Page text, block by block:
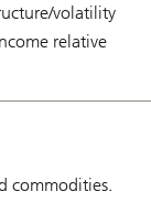
volatility
relative
commodities.